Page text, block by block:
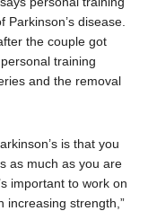
disease.
the couple got
training
and the removal
is that you
as much as you are
important to work on
increasing strength,”